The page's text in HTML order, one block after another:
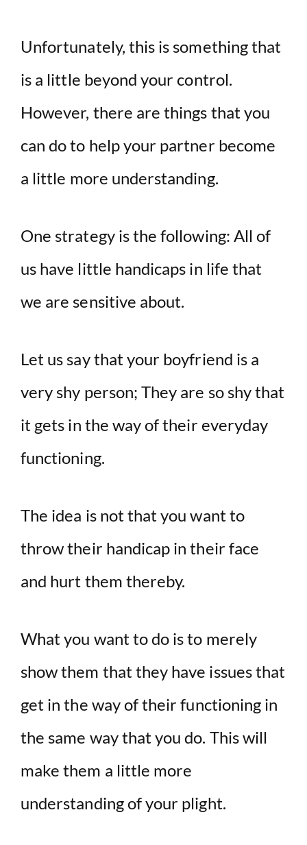
Unfortunately, this is something that
is a little beyond your control.
However, there are things that you
can do to help your partner become
a little more understanding.
One strategy is the following: All of
us have little handicaps in life that
we are sensitive about.
Let us say that your boyfriend is a
very shy person; They are so shy that
it gets in the way of their everyday
functioning.
The idea is not that you want to
throw their handicap in their face
and hurt them thereby.
What you want to do is to merely
show them that they have issues that
get in the way of their functioning in
the same way that you do. This will
make them a little more
understanding of your plight.